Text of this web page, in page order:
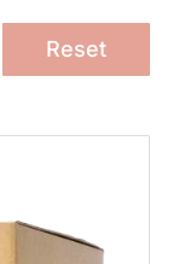
Reset